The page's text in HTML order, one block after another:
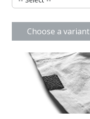
Choose a variant